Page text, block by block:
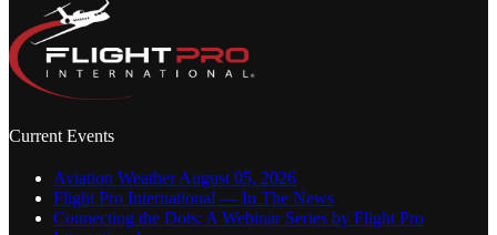
Current Events
Aviation Weather August 05, 2026
Flight Pro International — In The News
Connecting the Dots: A Webinar Series by Flight Pro